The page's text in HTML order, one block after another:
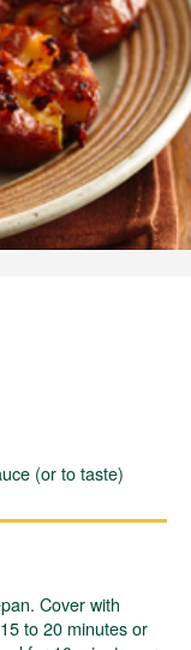
(or to taste)
Cover with
to 20 minutes or